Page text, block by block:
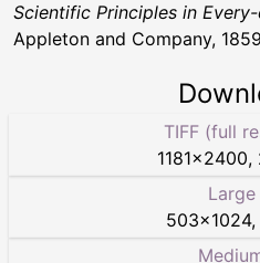
Scientific Principles in
Appleton and Company,
TIFF (full
1181×2400,
Large
503×1024,